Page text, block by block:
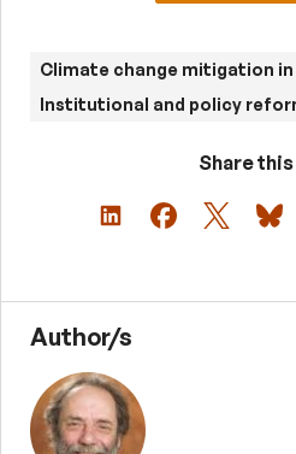
Climate change mitigation
Institutional and policy
Share
Author/s